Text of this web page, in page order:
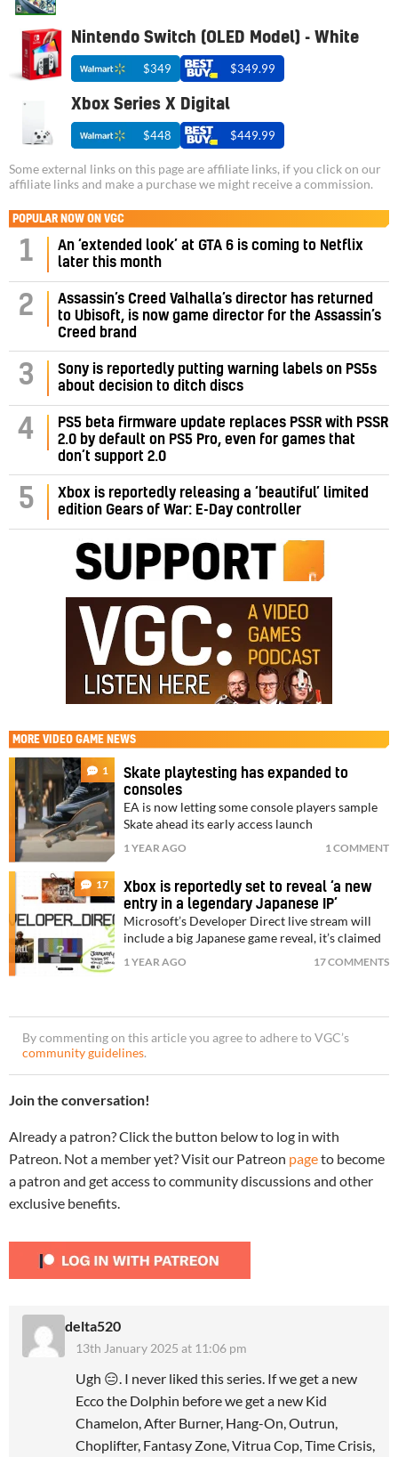
Nintendo Switch (OLED Model) - White
$349 $349.99
Xbox Series X Digital
$448 $449.99
Some external links on this page are affiliate links, if you click on our
affiliate links and make a purchase we might receive a commission.
POPULAR NOW ON VGC
1
An ‘extended look’ at GTA 6 is coming to Netflix
later this month
2
Assassin’s Creed Valhalla’s director has returned
to Ubisoft, is now game director for the Assassin’s
Creed brand
3
Sony is reportedly putting warning labels on PS5s
about decision to ditch discs
4
PS5 beta firmware update replaces PSSR with PSSR
2.0 by default on PS5 Pro, even for games that
don’t support 2.0
5
Xbox is reportedly releasing a ‘beautiful’ limited
edition Gears of War: E-Day controller
MORE VIDEO GAME NEWS
1
Skate playtesting has expanded to
consoles
EA is now letting some console players sample
Skate ahead its early access launch
1 YEAR AGO 1 COMMENT
17
Xbox is reportedly set to reveal ‘a new
entry in a legendary Japanese IP’
Microsoft’s Developer Direct live stream will
include a big Japanese game reveal, it’s claimed
1 YEAR AGO 17 COMMENTS
By commenting on this article you agree to adhere to VGC’s
community guidelines.
Join the conversation!
Already a patron? Click the button below to log in with
Patreon. Not a member yet? Visit our Patreon pageto become
a patron and get access to community discussions and other
exclusive benefits.
delta520
13th January 2025 at 11:06 pm
Ugh 😑. I never liked this series. If we get a new
Ecco the Dolphin before we get a new Kid
Chamelon, After Burner, Hang-On, Outrun,
Choplifter, Fantasy Zone, Vitrua Cop, Time Crisis,